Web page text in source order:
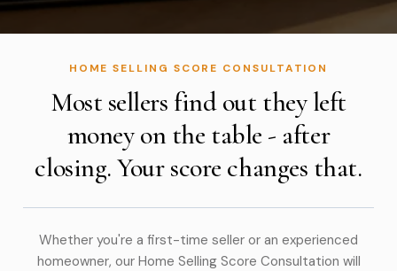
HOME SELLING SCORE CONSULTATION
Most sellers find out they left
money on the table - after
closing. Your score changes that.
Whether you're a first-time seller or an experienced
homeowner, our Home Selling Score Consultation will